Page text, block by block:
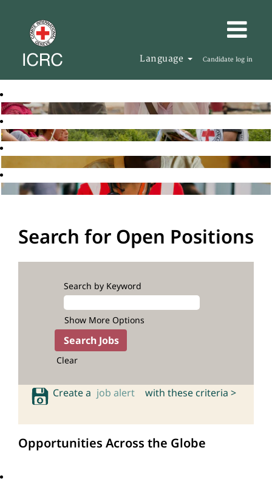
Language Candidate log in
Search for Open Positions
Search by Keyword
Show More Options
Clear
Create a job alert with these criteria >
Opportunities Across the Globe